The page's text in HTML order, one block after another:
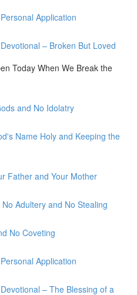
Application
– Broken But Loved
Today When We Break the
and No Idolatry
Name Holy and Keeping the
Father and Your Mother
Adultery and No Stealing
No Coveting
Application
– The Blessing of a